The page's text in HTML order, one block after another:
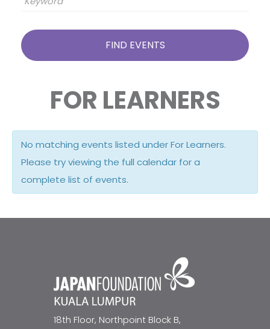
FOR LEARNERS
No matching events listed under For Learners.
Please try viewing the full calendar for a
complete list of events.
18th Floor, Northpoint Block B,